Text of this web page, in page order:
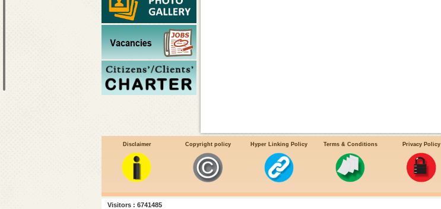
Disclaimer Copyright policy Hyper Linking Policy Terms & Conditions Privacy Policy
Visitors : 6741485